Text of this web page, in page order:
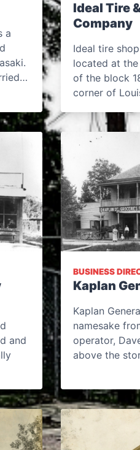
a
Ideal Tire
Company
Ideal tire
located at
of the block
corner of
and
BUSINESS
Kaplan
Kaplan
namesake
operator,
above the